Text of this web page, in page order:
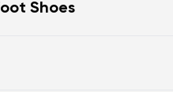
Shoes
toe on the same level for